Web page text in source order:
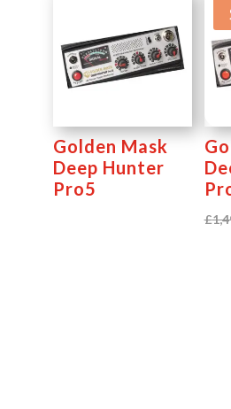
Golden Mask
Deep Hunter
Pro5
£